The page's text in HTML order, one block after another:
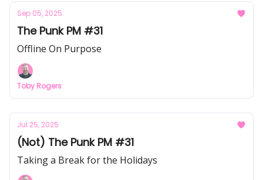
Sep 05, 2025
The Punk PM #31
Offline On Purpose
Toby Rogers
Jul 25, 2025
(Not) The Punk PM #31
Taking a Break for the Holidays